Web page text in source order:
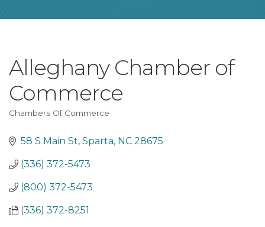
Alleghany Chamber of
Commerce
Chambers Of Commerce
58 S Main St Sparta NC 28675
(336) 372-5473
(800) 372-5473
(336) 372-8251